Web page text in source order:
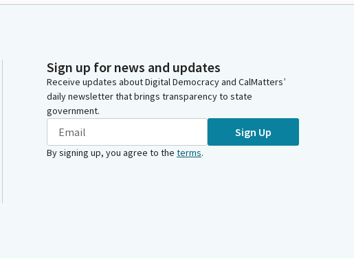
Sign up for news and updates
Receive updates about Digital Democracy and CalMatters’
daily newsletter that brings transparency to state
government.
Sign Up
By signing up, you agree to the terms.